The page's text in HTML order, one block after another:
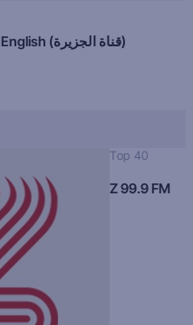
Al Jazeera English (قناة الجزيرة)
Top 40
Z 99.9 FM